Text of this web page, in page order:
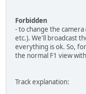
Forbidden
- to change the camera
etc.). We'll broadcast
everything is ok. So,
the normal F1 view
Track explanation: